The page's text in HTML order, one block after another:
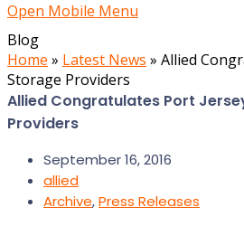
Open Mobile Menu
Blog
Home » Latest News » Allied
Storage Providers
Allied Congratulates Port
Providers
September 16, 2016
allied
Archive,Press Releases